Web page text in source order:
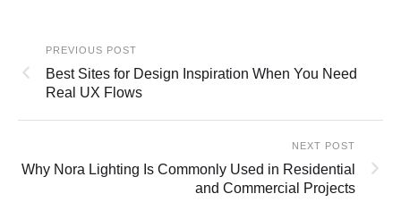
PREVIOUS POST
Best Sites for Design Inspiration When You Need
Real UX Flows
NEXT POST
Why Nora Lighting Is Commonly Used in Residential
and Commercial Projects